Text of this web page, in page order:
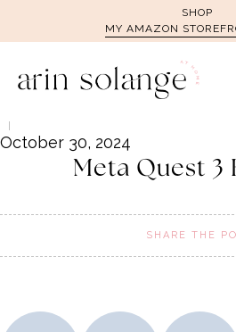
SHOP
MY AMAZON
October 30, 2024
Meta Quest 3
SHARE THE